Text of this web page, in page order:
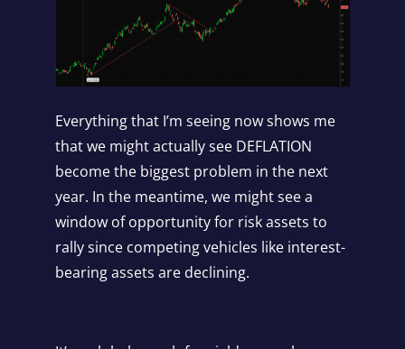
Everything that I’m seeing now shows me
that we might actually see DEFLATION
become the biggest problem in the next
year. In the meantime, we might see a
window of opportunity for risk assets to
rally since competing vehicles like interest-
bearing assets are declining.